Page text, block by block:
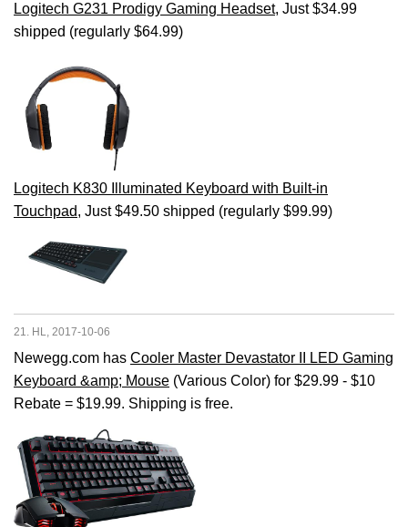
Logitech G231 Prodigy Gaming Headset, Just $34.99
shipped (regularly $64.99)
Logitech K830 Illuminated Keyboard with Built-in
Touchpad, Just $49.50 shipped (regularly $99.99)
21. HL, 2017-10-06
Newegg.com has Cooler Master Devastator II LED Gaming
Keyboard &amp; Mouse (Various Color) for $29.99 - $10
Rebate = $19.99. Shipping is free.